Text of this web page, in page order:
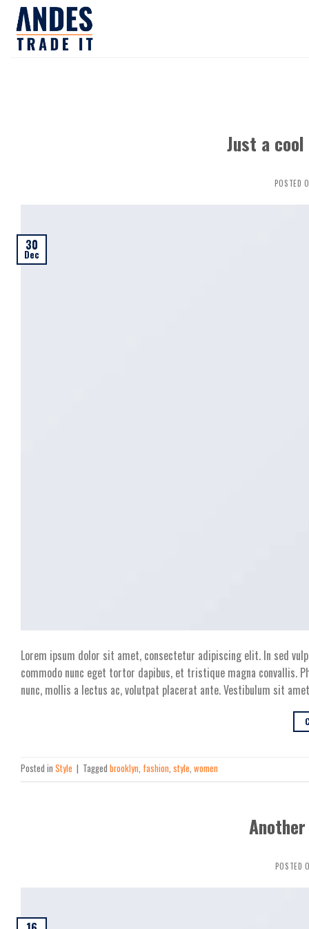
content
Just a
POSTED
30
Dec
Lorem ipsum dolor sit amet, consectetur adipiscing elit. In sed
commodo nunc eget tortor dapibus, et tristique magna convallis.
nunc, mollis a lectus ac, volutpat placerat ante. Vestibulum sit
Posted in Style | Tagged brooklyn, fashion, style, women
POSTED